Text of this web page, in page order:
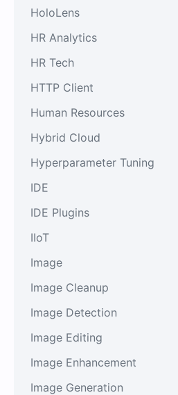
HoloLens
HR Analytics
HR Tech
HTTP Client
Human Resources
Hybrid Cloud
Hyperparameter Tuning
IDE
IDE Plugins
IIoT
Image
Image Cleanup
Image Detection
Image Editing
Image Enhancement
Image Generation